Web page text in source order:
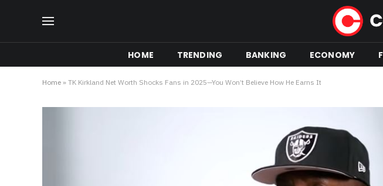
HOME TRENDING BANKING ECONOMY
Home » TK Kirkland Net Worth Shocks Fans in 2025—You Won’t Believe How He Earns It